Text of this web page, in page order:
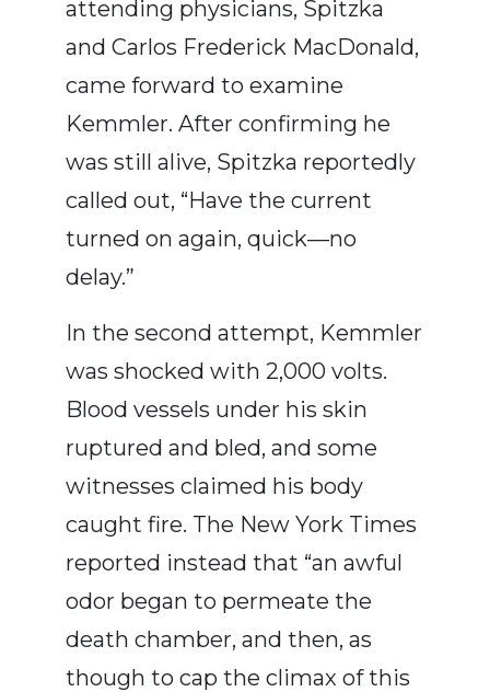
attending physicians, Spitzka
and Carlos Frederick MacDonald,
came forward to examine
Kemmler. After confirming he
was still alive, Spitzka reportedly
called out, “Have the current
turned on again, quick—no
delay.”
In the second attempt, Kemmler
was shocked with 2,000 volts.
Blood vessels under his skin
ruptured and bled, and some
witnesses claimed his body
caught fire. The New York Times
reported instead that “an awful
odor began to permeate the
death chamber, and then, as
though to cap the climax of this